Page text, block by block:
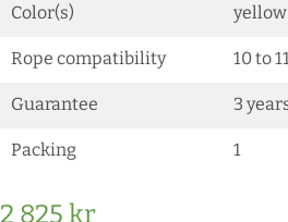
Color(s) yellow
Rope compatibility 10 to
Guarantee 3
Packing 1
2 825 kr